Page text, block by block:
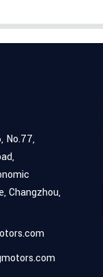
No.77,
Changzhou,